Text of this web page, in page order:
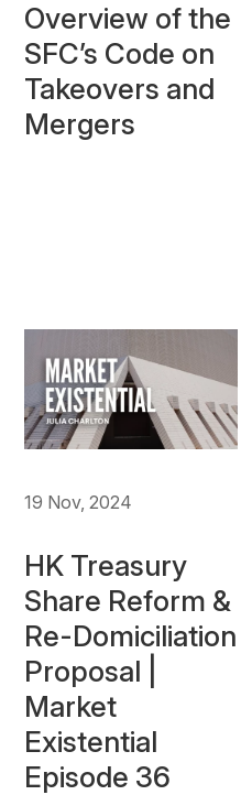
Overview of the
SFC’s Code on
Takeovers and
Mergers
19 Nov, 2024
HK Treasury
Share Reform &
Re-Domiciliation
Proposal |
Market
Existential
Episode 36